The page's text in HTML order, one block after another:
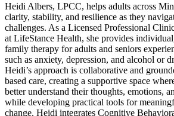
Heidi Albers, LPCC, helps adults across
clarity, stability, and resilience as they
challenges. As a Licensed Professional
at LifeStance Health, she provides
family therapy for adults and seniors
such as anxiety, depression, and alcohol or
Heidi’s approach is collaborative and
based care, creating a supportive space
better understand their thoughts, emotions,
while developing practical tools for
change. Heidi integrates Cognitive